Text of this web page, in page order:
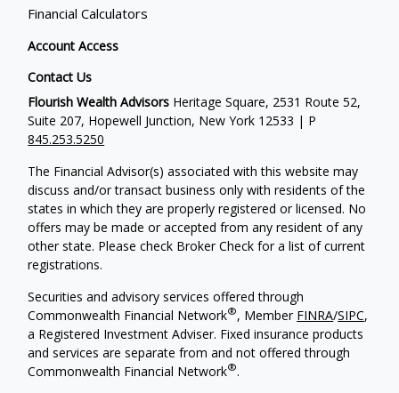
Financial Calculators
Account Access
Contact Us
Flourish Wealth Advisors Heritage Square, 2531 Route 52,
Suite 207, Hopewell Junction, New York 12533 | P
845.253.5250
The Financial Advisor(s) associated with this website may
discuss and/or transact business only with residents of the
states in which they are properly registered or licensed. No
offers may be made or accepted from any resident of any
other state. Please check Broker Check for a list of current
registrations.
Securities and advisory services offered through
Commonwealth Financial Network®, Member FINRA/SIPC,
a Registered Investment Adviser. Fixed insurance products
and services are separate from and not offered through
Commonwealth Financial Network®.